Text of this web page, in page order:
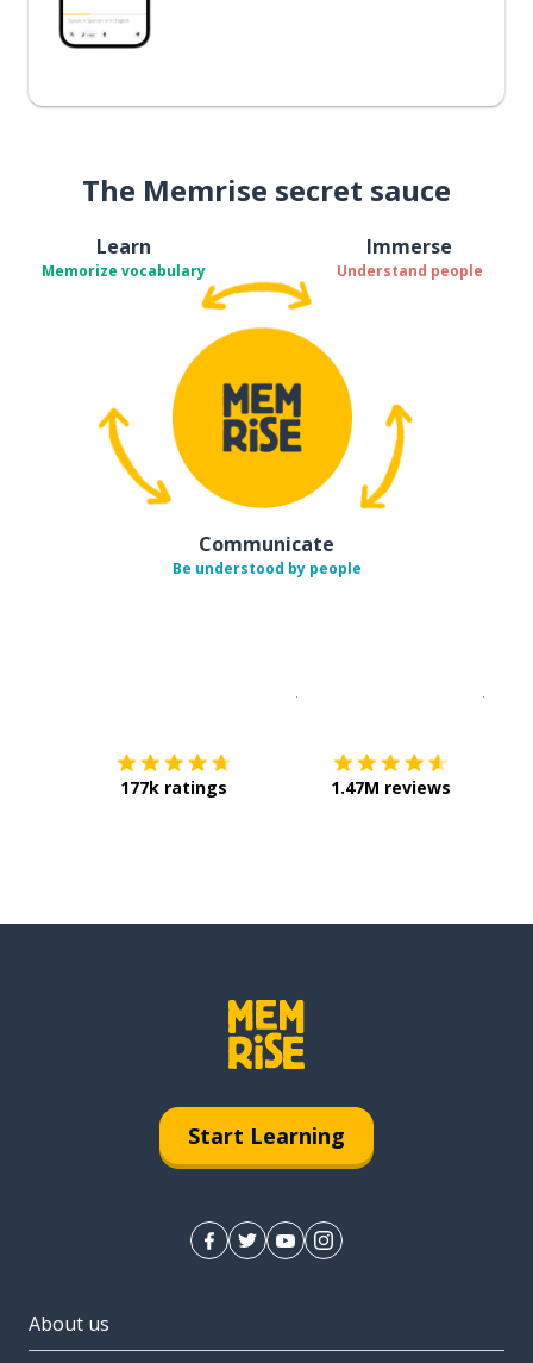
The Memrise secret sauce
Learn
Memorize vocabulary
Immerse
Understand people
Communicate
Be understood by people
177k ratings 1.47M reviews
Start Learning
About us